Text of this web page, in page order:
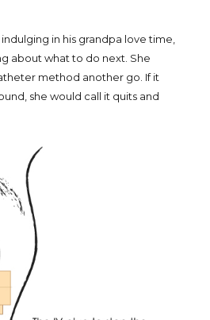
in his grandpa love time,
about what to do next. She
method another go. If it
she would call it quits and